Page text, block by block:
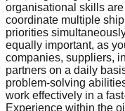
organisational skills
coordinate multiple
priorities
equally important, as
companies, suppliers,
partners on a daily
problem-solving
work effectively in a
Experience within the